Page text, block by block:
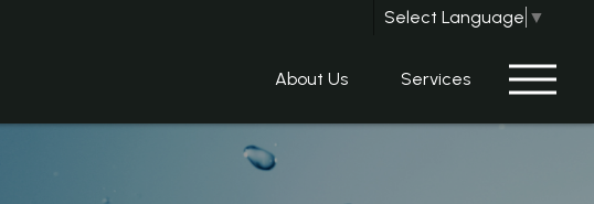
Select Language ▼
About Us Services